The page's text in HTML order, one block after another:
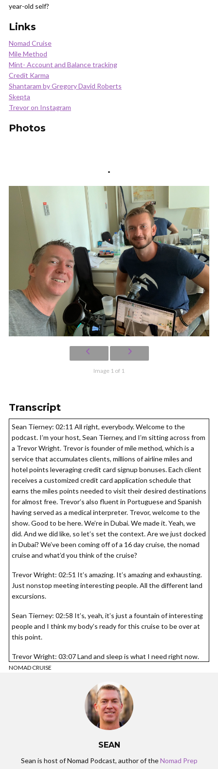
year-old self?
Links
Nomad Cruise
Mile Method
Mint- Account and Balance tracking
Credit Karma
Shantaram by Gregory David Roberts
Skepta
Trevor on Instagram
Photos
.
Image 1 of 1
Transcript
Sean Tierney: 02:11 All right, everybody. Welcome to the
podcast. I’m your host, Sean Tierney, and I’m sitting across from
a Trevor Wright. Trevor is founder of mile method, which is a
service that accumulates clients, millions of airline miles and
hotel points leveraging credit card signup bonuses. Each client
receives a customized credit card application schedule that
earns the miles points needed to visit their desired destinations
for almost free. Trevor’s also fluent in Portuguese and Spanish
having served as a medical interpreter. Trevor, welcome to the
show. Good to be here. We’re in Dubai. We made it. Yeah, we
did. And we did like, so let’s set the context. Are we just docked
in Dubai? We’ve been coming off of a 16 day cruise, the nomad
cruise and what’d you think of the cruise?
Trevor Wright: 02:51 It’s amazing. It’s amazing and exhausting.
Just nonstop meeting interesting people. All the different land
excursions.
Sean Tierney: 02:58 It’s, yeah, it’s just a fountain of interesting
people and I think my body’s ready for this cruise to be over at
this point.
Trevor Wright: 03:07 Land and sleep is what I need right now.
Agreed.
Sean Tierney: 03:12 All right, so tell us about what is the model
Trevor Wright: 03:14 Mile method. So I’ve been doing this as a
location independent business for six years. And the idea came
found a system where you can basically game us credit card
signup bonuses and I had been traveling basically for free.
NOMAD CRUISE
SEAN
Sean is host of Nomad Podcast, author of theNomad Prep